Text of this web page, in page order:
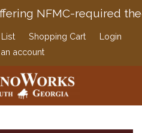
NFMC-required
Shopping Cart
Login
account